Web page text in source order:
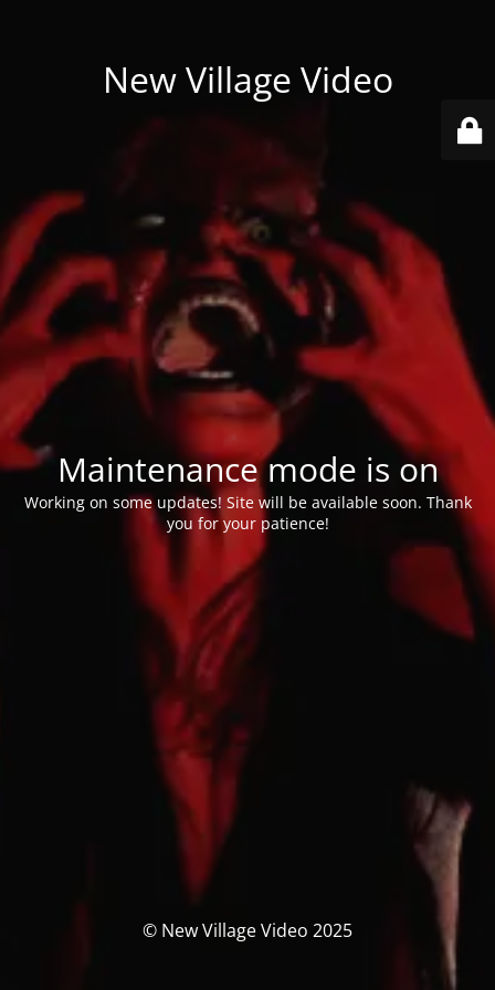
New Village Video
Maintenance mode is on
Working on some updates! Site will be available soon. Thank
you for your patience!
© New Village Video 2025